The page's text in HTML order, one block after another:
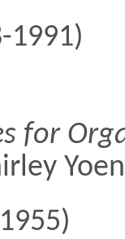
1991)
for